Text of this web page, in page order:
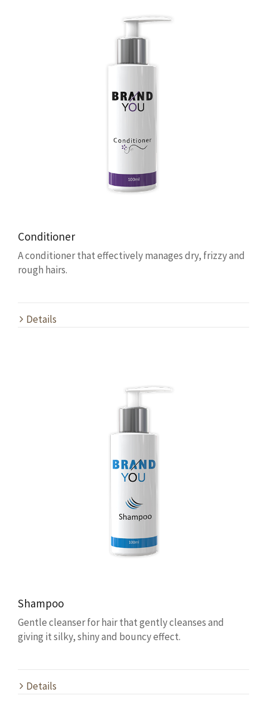
Conditioner
A conditioner that effectively manages dry, frizzy and
rough hairs.
Details
Shampoo
Gentle cleanser for hair that gently cleanses and
giving it silky, shiny and bouncy effect.
Details